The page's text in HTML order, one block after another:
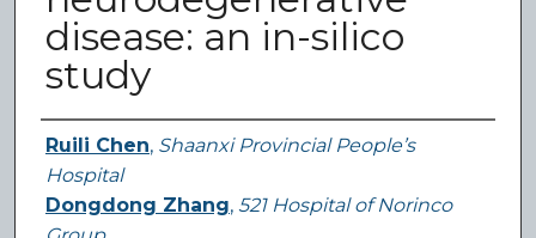
disease: an in-silico
study
Authors
Ruili Chen, Shaanxi Provincial People’s
Hospital
Dongdong Zhang, 521 Hospital of Norinco